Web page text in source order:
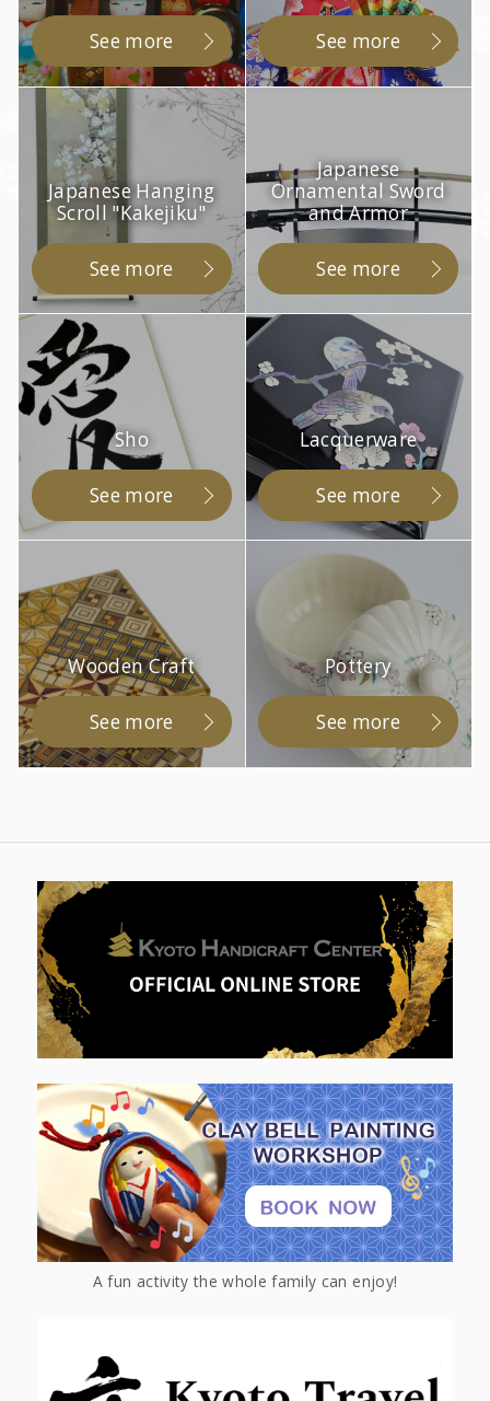
See more See more
Japanese Hanging
Scroll "Kakejiku"
See more
Japanese
Ornamental Sword
and Armor
See more
Sho
See more
Lacquerware
See more
Wooden Craft
See more
Pottery
See more
A fun activity the whole family can enjoy!